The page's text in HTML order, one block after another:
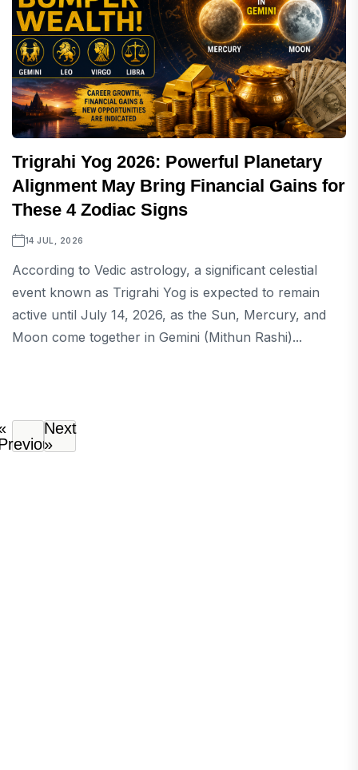
Trigrahi Yog 2026: Powerful Planetary
Alignment May Bring Financial Gains for
These 4 Zodiac Signs
14 JUL, 2026
According to Vedic astrology, a significant celestial
event known as Trigrahi Yog is expected to remain
active until July 14, 2026, as the Sun, Mercury, and
Moon come together in Gemini (Mithun Rashi)...
Next
»